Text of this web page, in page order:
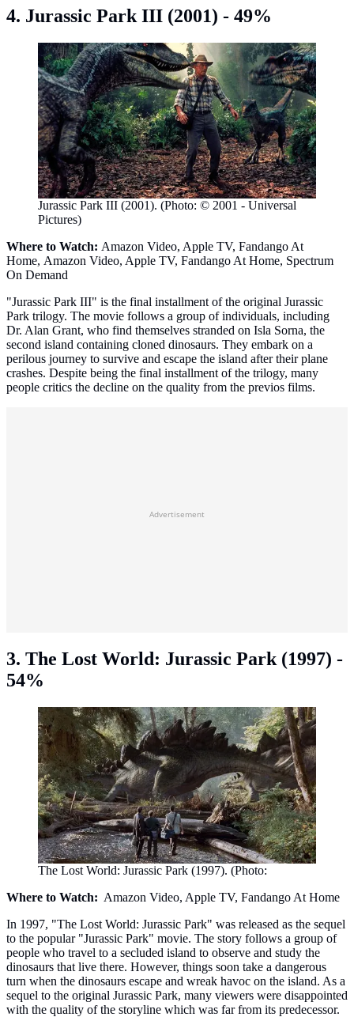
4. Jurassic Park III (2001) - 49%
Jurassic Park III (2001). (Photo: © 2001 - Universal
Pictures)
Where to Watch: Amazon Video, Apple TV, Fandango At
Home, Amazon Video, Apple TV, Fandango At Home, Spectrum
On Demand
"Jurassic Park III" is the final installment of the original Jurassic
Park trilogy. The movie follows a group of individuals, including
Dr. Alan Grant, who find themselves stranded on Isla Sorna, the
second island containing cloned dinosaurs. They embark on a
perilous journey to survive and escape the island after their plane
crashes. Despite being the final installment of the trilogy, many
people critics the decline on the quality from the previos films.
Advertisement
3. The Lost World: Jurassic Park (1997) -
54%
The Lost World: Jurassic Park (1997). (Photo:
Where to Watch: Amazon Video, Apple TV, Fandango At Home
In 1997, "The Lost World: Jurassic Park" was released as the sequel
to the popular "Jurassic Park" movie. The story follows a group of
people who travel to a secluded island to observe and study the
dinosaurs that live there. However, things soon take a dangerous
turn when the dinosaurs escape and wreak havoc on the island. As a
sequel to the original Jurassic Park, many viewers were disappointed
with the quality of the storyline which was far from its predecessor.